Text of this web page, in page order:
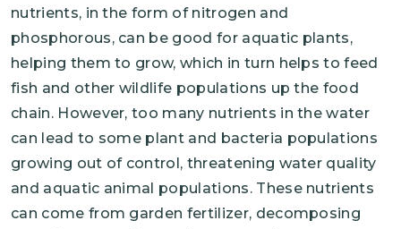
nutrients, in the form of nitrogen and
phosphorous, can be good for aquatic plants,
helping them to grow, which in turn helps to feed
fish and other wildlife populations up the food
chain. However, too many nutrients in the water
can lead to some plant and bacteria populations
growing out of control, threatening water quality
and aquatic animal populations. These nutrients
can come from garden fertilizer, decomposing